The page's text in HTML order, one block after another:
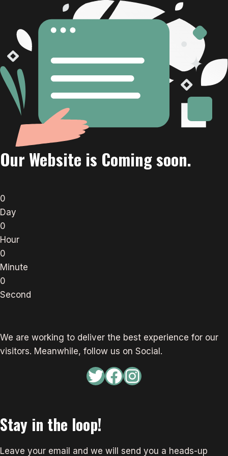
Our Website is Coming soon.
0
Day
0
Hour
0
Minute
0
Second
We are working to deliver the best experience for our
visitors. Meanwhile, follow us on Social.
Twitter
Facebook
Instagram
Stay in the loop!
Leave your email and we will send you a heads-up